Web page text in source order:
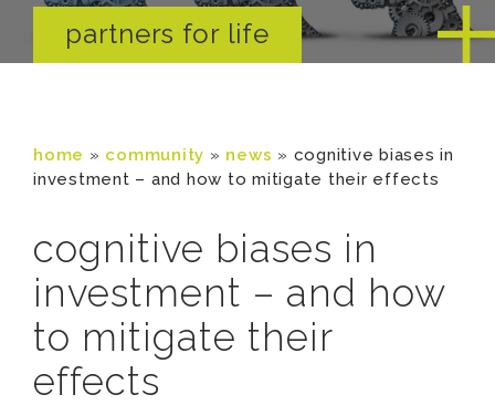
partners for life
home » community » news » cognitive biases in
investment – and how to mitigate their effects
cognitive biases in
investment – and how
to mitigate their
effects